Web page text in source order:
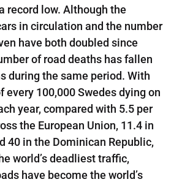
record low. Although the
in circulation and the number
have both doubled since
of road deaths has fallen
during the same period. With
every 100,000 Swedes dying on
year, compared with 5.5 per
the European Union, 11.4 in
40 in the Dominican Republic,
world’s deadliest traffic,
have become the world’s